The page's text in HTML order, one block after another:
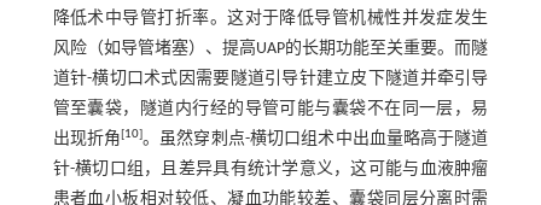
降低术中导管打折率。这对于降低导管机械性并发症发生
风险（如导管堵塞）、提高UAP的长期功能至关重要。而隧
道针-横切口术式因需要隧道引导针建立皮下隧道并牵引导
管至囊袋，隧道内行经的导管可能与囊袋不在同一层，易
出现折角[10]。虽然穿刺点-横切口组术中出血量略高于隧道
针-横切口组，且差异具有统计学意义，这可能与血液肿瘤
患者血小板相对较低、凝血功能较差、囊袋同层分离时需